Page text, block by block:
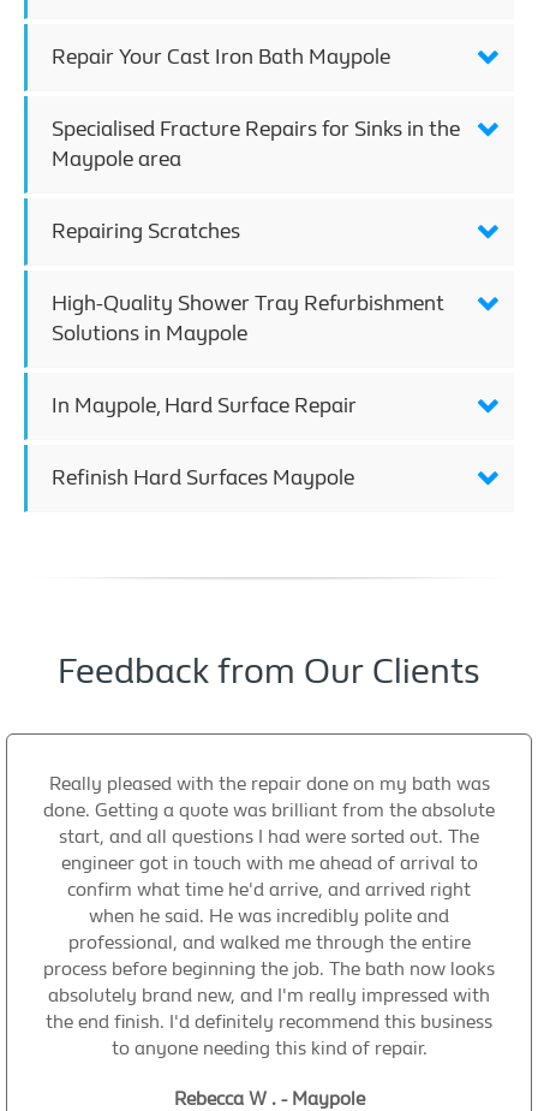
Repair Your Cast Iron Bath Maypole
Specialised Fracture Repairs for Sinks in the
Maypole area
Repairing Scratches
High-Quality Shower Tray Refurbishment
Solutions in Maypole
In Maypole, Hard Surface Repair
Refinish Hard Surfaces Maypole
Feedback from Our Clients
Really pleased with the repair done on my bath was
done. Getting a quote was brilliant from the absolute
start, and all questions I had were sorted out. The
engineer got in touch with me ahead of arrival to
confirm what time he'd arrive, and arrived right
when he said. He was incredibly polite and
professional, and walked me through the entire
process before beginning the job. The bath now looks
absolutely brand new, and I'm really impressed with
the end finish. I'd definitely recommend this business
to anyone needing this kind of repair.
Rebecca W . - Maypole